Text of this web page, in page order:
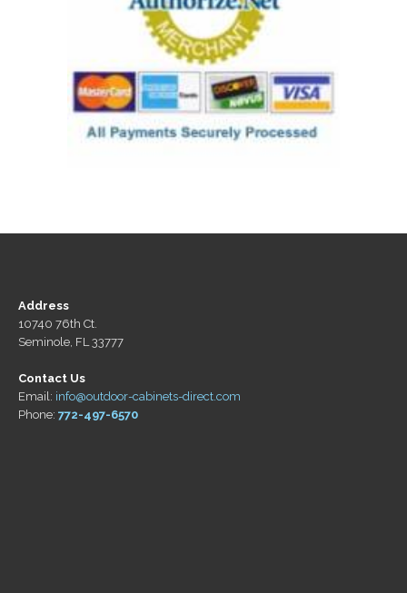
Address
10740 76th Ct.
Seminole, FL 33777
Contact Us
Email: info@outdoor-cabinets-direct.com
Phone: 772-497-6570